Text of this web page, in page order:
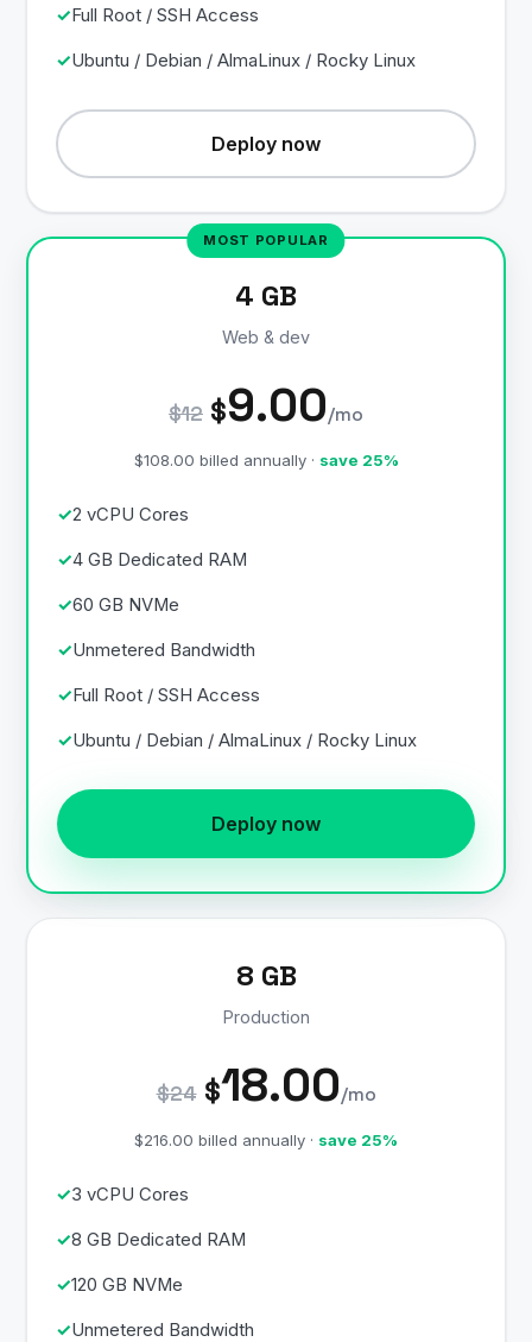
Full Root / SSH Access
Ubuntu / Debian / AlmaLinux / Rocky Linux
Deploy now
4 GB
Web & dev
$12 $9.00/mo
$108.00 billed annually · save 25%
2 vCPU Cores
4 GB Dedicated RAM
60 GB NVMe
Unmetered Bandwidth
Full Root / SSH Access
Ubuntu / Debian / AlmaLinux / Rocky Linux
Deploy now
8 GB
Production
$24 $18.00/mo
$216.00 billed annually · save 25%
3 vCPU Cores
8 GB Dedicated RAM
120 GB NVMe
Unmetered Bandwidth